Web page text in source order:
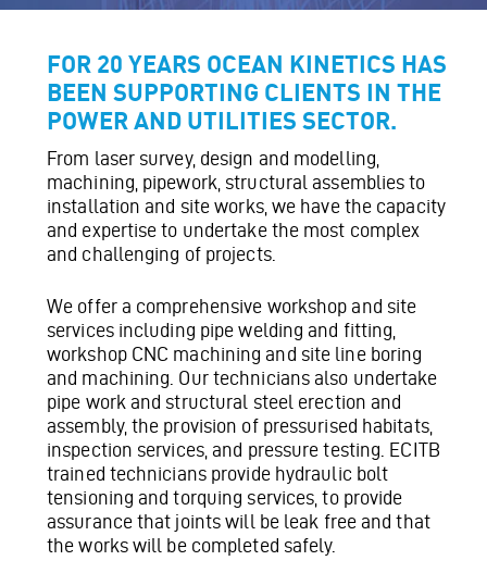
FOR 20 YEARS OCEAN KINETICS HAS
BEEN SUPPORTING CLIENTS IN THE
POWER AND UTILITIES SECTOR.
From laser survey, design and modelling,
machining, pipework, structural assemblies to
installation and site works, we have the capacity
and expertise to undertake the most complex
and challenging of projects.
We offer a comprehensive workshop and site
services including pipe welding and fitting,
workshop CNC machining and site line boring
and machining. Our technicians also undertake
pipe work and structural steel erection and
assembly, the provision of pressurised habitats,
inspection services, and pressure testing. ECITB
trained technicians provide hydraulic bolt
tensioning and torquing services, to provide
assurance that joints will be leak free and that
the works will be completed safely.